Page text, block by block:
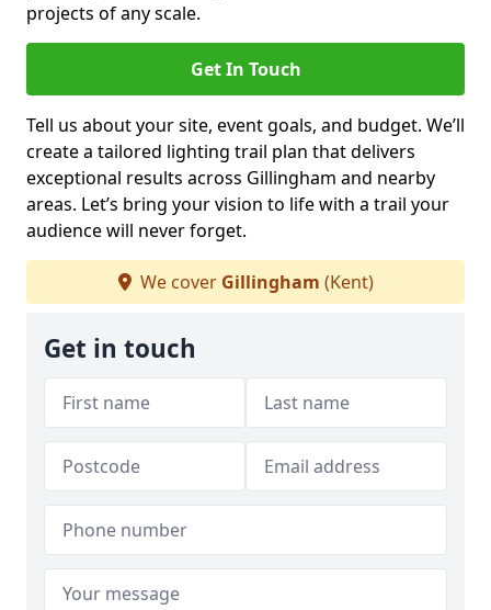
projects of any scale.
Get In Touch
Tell us about your site, event goals, and budget. We’ll
create a tailored lighting trail plan that delivers
exceptional results across Gillingham and nearby
areas. Let’s bring your vision to life with a trail your
audience will never forget.
We cover Gillingham (Kent)
Get in touch